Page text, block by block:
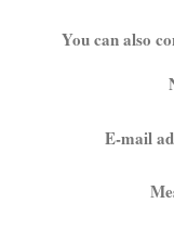
You can also
E-mail